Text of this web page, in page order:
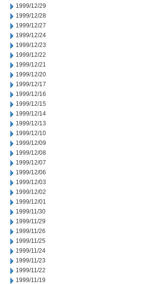
1999/12/29
1999/12/28
1999/12/27
1999/12/24
1999/12/23
1999/12/22
1999/12/21
1999/12/20
1999/12/17
1999/12/16
1999/12/15
1999/12/14
1999/12/13
1999/12/10
1999/12/09
1999/12/08
1999/12/07
1999/12/06
1999/12/03
1999/12/02
1999/12/01
1999/11/30
1999/11/29
1999/11/26
1999/11/25
1999/11/24
1999/11/23
1999/11/22
1999/11/19